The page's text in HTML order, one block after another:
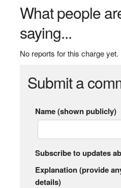
What people
saying...
No reports for this charge yet.
Submit a
Name (shown publicly)
Subscribe to updates
Explanation (provide
details)